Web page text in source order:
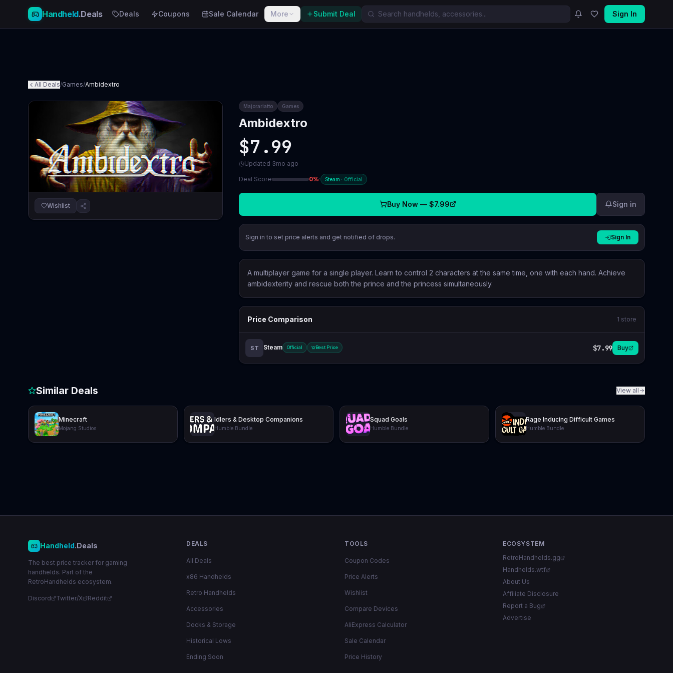
Handheld.Deals Deals Coupons Sale Calendar More Submit Deal Sign In
All Deals/Games/Ambidextro
Wishlist
Majorariatto Games
Ambidextro
$7.99
Updated 3mo ago
Deal Score 0%· Steam · Official
Buy Now — $7.99 Sign in
Sign in to set price alerts and get notified of drops. Sign In
A multiplayer game for a single player. Learn to control 2 characters at the same time, one with each hand. Achieve
ambidexterity and rescue both the prince and the princess simultaneously.
Price Comparison 1 store
ST Steam Official Best Price $7.99 Buy
Similar Deals View all
Minecraft
Mojang Studios
Idlers & Desktop Companions
Humble Bundle
Squad Goals
Humble Bundle
Rage Inducing Difficult Games
Humble Bundle
Handheld.Deals
The best price tracker for gaming
handhelds. Part of the
RetroHandhelds ecosystem.
Discord Twitter/X Reddit
DEALS
All Deals
x86 Handhelds
Retro Handhelds
Accessories
Docks & Storage
Historical Lows
Ending Soon
TOOLS
Coupon Codes
Price Alerts
Wishlist
Compare Devices
AliExpress Calculator
Sale Calendar
Price History
ECOSYSTEM
RetroHandhelds.gg
Handhelds.wtf
About Us
Affiliate Disclosure
Report a Bug
Advertise